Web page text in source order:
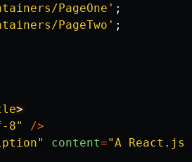
PageOne ' ;
PageTwo ' ;
8"
/>
" content="A React.js